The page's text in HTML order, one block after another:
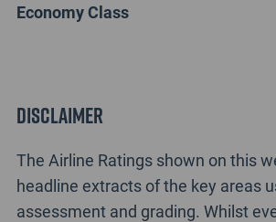
Economy Class
Disclaimer
The Airline Ratings shown on this
headline extracts of the key areas
assessment and grading. Whilst